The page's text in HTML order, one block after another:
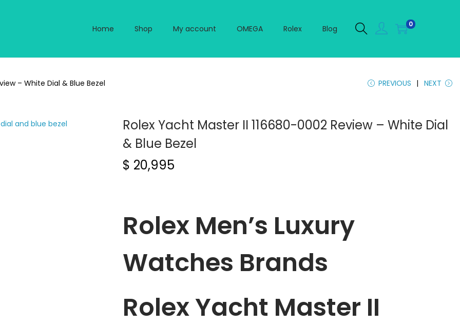
Home Shop My account OMEGA Rolex Blog 0
– White Dial & Blue Bezel PREVIOUS NEXT
Rolex Yacht Master II 116680-0002 Review – White Dial
& Blue Bezel
$ 20,995
Rolex Men’s Luxury
Watches Brands
Rolex Yacht Master II